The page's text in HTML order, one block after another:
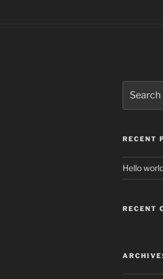
for:
RECENT
Hello
RECENT